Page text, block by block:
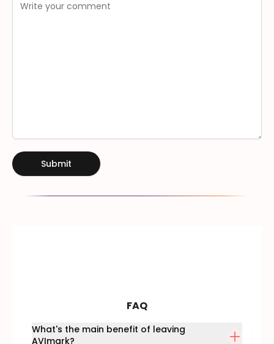
Submit
FAQ
What's the main benefit of leaving
AVImark?